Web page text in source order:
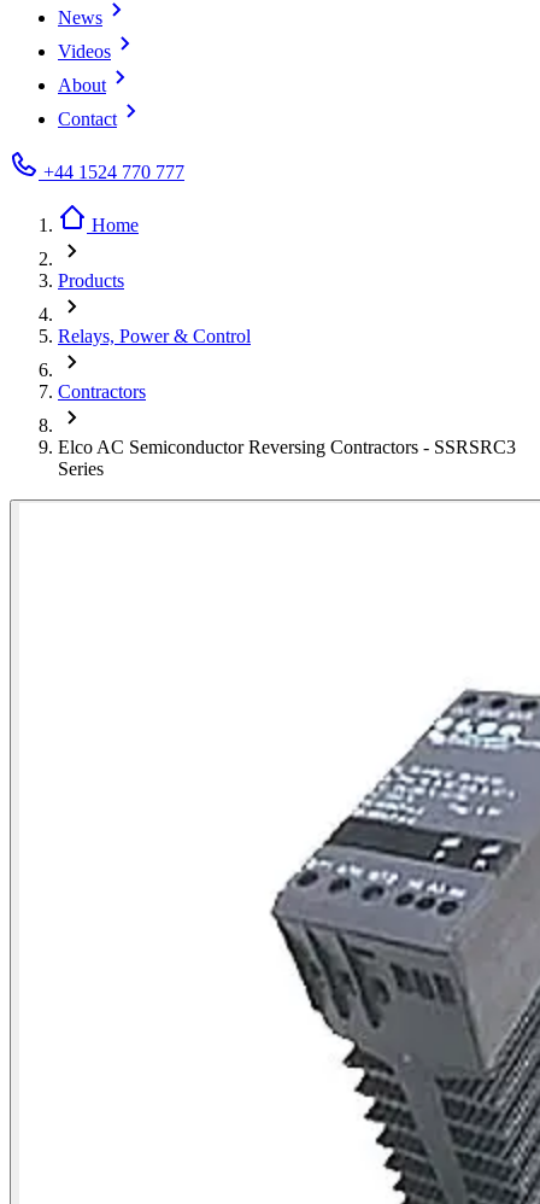
News
Videos
About
Contact
+44 1524 770 777
Home
Products
Relays, Power & Control
Contractors
Elco AC Semiconductor Reversing Contractors - SSRSRC3
Series